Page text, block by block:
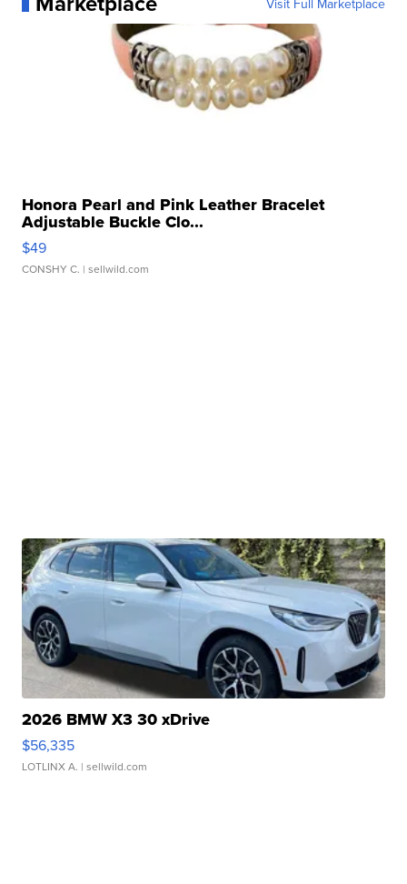
Visit Full Marketplace
Honora Pearl and Pink Leather Bracelet
Adjustable Buckle Clo...
$49
CONSHY C. | sellwild.com
2026 BMW X3 30 xDrive
$56,335
LOTLINX A. | sellwild.com